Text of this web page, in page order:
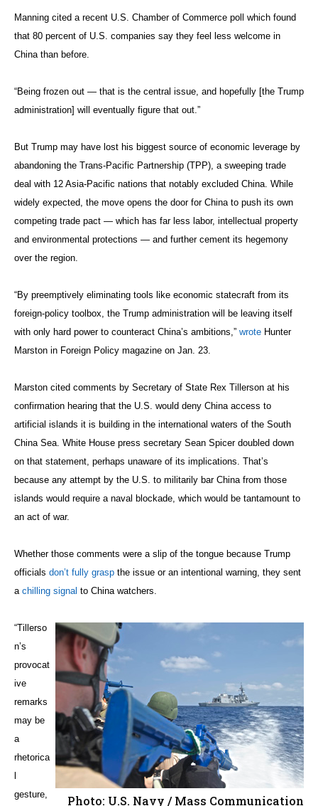
Manning cited a recent U.S. Chamber of Commerce poll which found
that 80 percent of U.S. companies say they feel less welcome in
China than before.
“Being frozen out — that is the central issue, and hopefully [the Trump
administration] will eventually figure that out.”
But Trump may have lost his biggest source of economic leverage by
abandoning the Trans-Pacific Partnership (TPP), a sweeping trade
deal with 12 Asia-Pacific nations that notably excluded China. While
widely expected, the move opens the door for China to push its own
competing trade pact — which has far less labor, intellectual property
and environmental protections — and further cement its hegemony
over the region.
“By preemptively eliminating tools like economic statecraft from its
foreign-policy toolbox, the Trump administration will be leaving itself
with only hard power to counteract China’s ambitions,” wrote Hunter
Marston in Foreign Policy magazine on Jan. 23.
Marston cited comments by Secretary of State Rex Tillerson at his
confirmation hearing that the U.S. would deny China access to
artificial islands it is building in the international waters of the South
China Sea. White House press secretary Sean Spicer doubled down
on that statement, perhaps unaware of its implications. That’s
because any attempt by the U.S. to militarily bar China from those
islands would require a naval blockade, which would be tantamount to
an act of war.
Whether those comments were a slip of the tongue because Trump
officials don’t fully grasp the issue or an intentional warning, they sent
a chilling signal to China watchers.
Photo: U.S. Navy / Mass Communication
“Tillerso
n’s
provocat
ive
remarks
may be
a
rhetorica
l
gesture,